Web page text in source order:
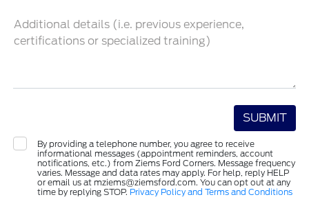
Additional details (i.e. previous experience,
certifications or specialized training)
By providing a telephone number, you agree to receive
informational messages (appointment reminders, account
notifications, etc.) from Ziems Ford Corners. Message frequency
varies. Message and data rates may apply. For help, reply HELP
or email us at mziems@ziemsford.com. You can opt out at any
time by replying STOP. Privacy Policy and Terms and Conditions